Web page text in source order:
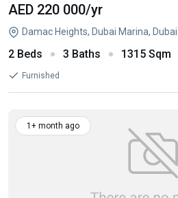
AED 220 000/yr
Damac Heights, Dubai Marina, Dubai
2 Beds 3 Baths 1315 Sqm
Furnished
1+ month ago